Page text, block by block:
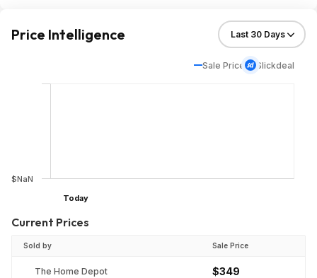
Price Intelligence
Sale Price Slickdeal
$NaN
Today
Current Prices
Sold by Sale Price
The Home Depot $349